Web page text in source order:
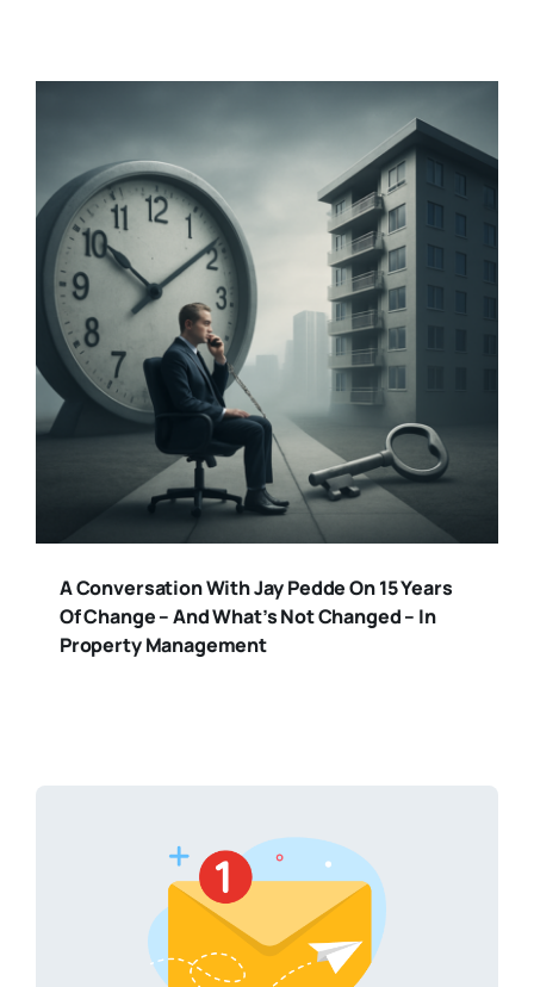
A Conversation With Jay Pedde On 15 Years
Of Change – And What’s Not Changed – In
Property Management